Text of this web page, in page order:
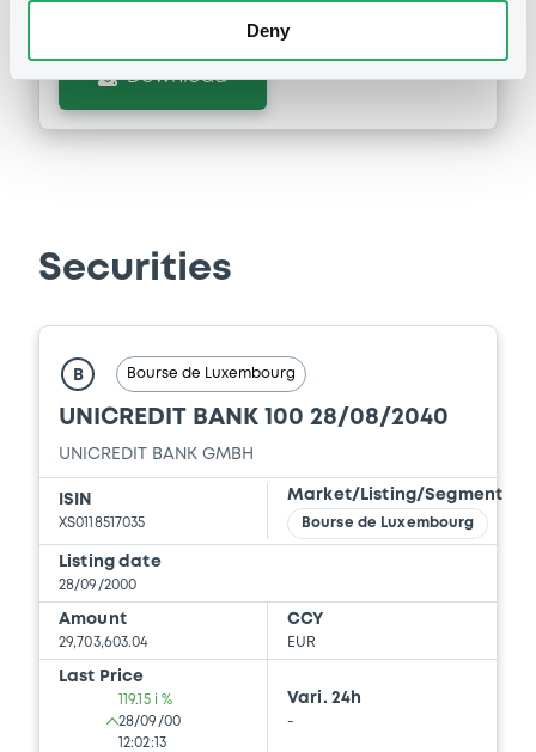
Deny
Prospectus Supplement
Prospectus Supplement -
0 Doc. Inc. Ref.
Download
Prospectus Supplement -
0Doc. Inc. Ref.
Supplement
Download
Securities
B Bourse de Luxembourg
UNICREDIT BANK 100 28/08/2040
UNICREDIT BANK GMBH
ISIN
XS0118517035
Market/Listing/Segment
Bourse de Luxembourg
Listing date
28/09/2000
Amount
29,703,603.04
CCY
EUR
Last Price
119.15 i %
28/09/00
12:02:13
Vari. 24h
-